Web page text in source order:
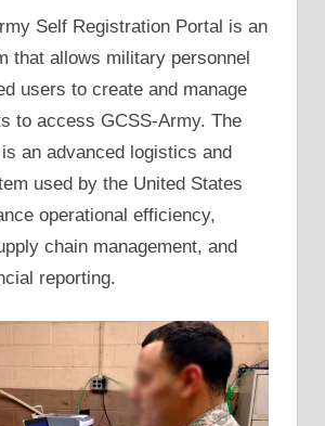
Self Registration Portal is an
that allows military personnel
users to create and manage
to access GCSS-Army. The
an advanced logistics and
used by the United States
operational efficiency,
chain management, and
reporting.